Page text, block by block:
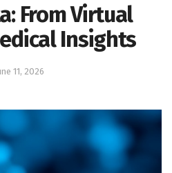
From Virtual
Insights
11, 2026